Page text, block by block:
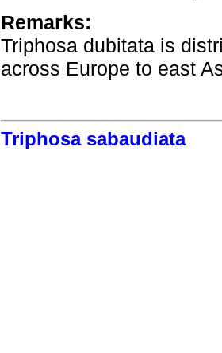
Remarks:
Triphosa dubitata is
across Europe to east
Triphosa sabaudiata